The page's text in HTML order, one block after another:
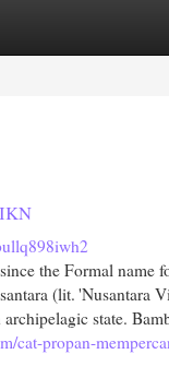
the Formal
(lit.
state.
cat-propan-